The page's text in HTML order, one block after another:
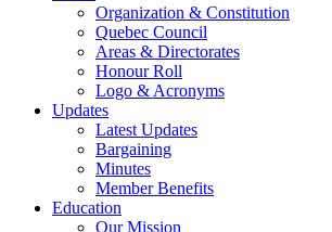
Organization & Constitution
Quebec Council
Areas & Directorates
Honour Roll
Logo & Acronyms
Updates
Latest Updates
Bargaining
Minutes
Member Benefits
Education
Our Mission